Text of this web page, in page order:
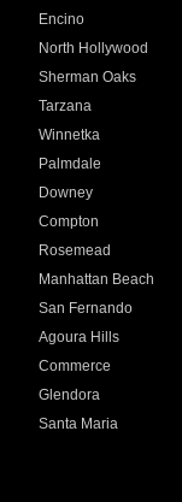
Encino
North Hollywood
Sherman Oaks
Tarzana
Winnetka
Palmdale
Downey
Compton
Rosemead
Manhattan Beach
San Fernando
Agoura Hills
Commerce
Glendora
Santa Maria